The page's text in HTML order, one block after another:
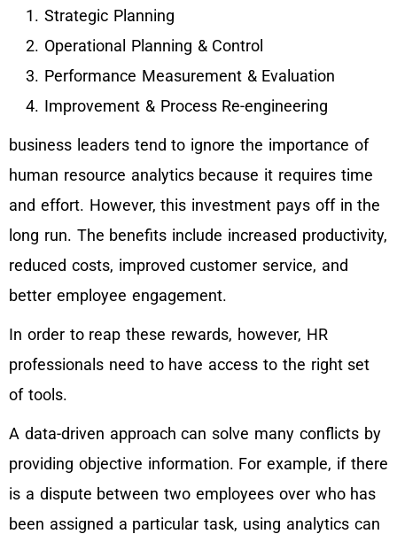
Strategic Planning
Operational Planning & Control
Performance Measurement & Evaluation
Improvement & Process Re-engineering
business leaders tend to ignore the importance of
human resource analytics because it requires time
and effort. However, this investment pays off in the
long run. The benefits include increased productivity,
reduced costs, improved customer service, and
better employee engagement.
In order to reap these rewards, however, HR
professionals need to have access to the right set
of tools.
A data-driven approach can solve many conflicts by
providing objective information. For example, if there
is a dispute between two employees over who has
been assigned a particular task, using analytics can